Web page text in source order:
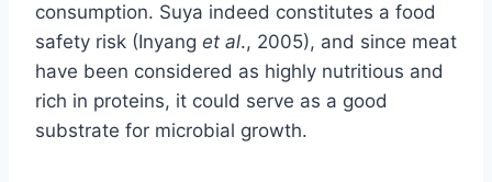
consumption. Suya indeed constitutes a food
safety risk (Inyang et al., 2005), and since meat
have been considered as highly nutritious and
rich in proteins, it could serve as a good
substrate for microbial growth.